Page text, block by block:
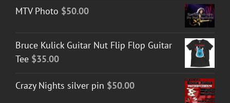
MTV Photo $50.00
Bruce Kulick Guitar Nut Flip Flop Guitar
Tee $35.00
Crazy Nights silver pin $50.00